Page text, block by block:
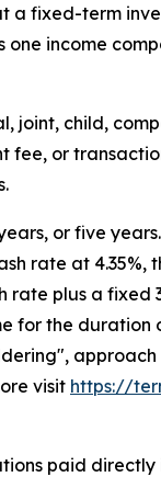
fixed-term
income
joint, child,
fee, or
or five
rate at 4.35%,
rate plus a
for the
visit https://
paid